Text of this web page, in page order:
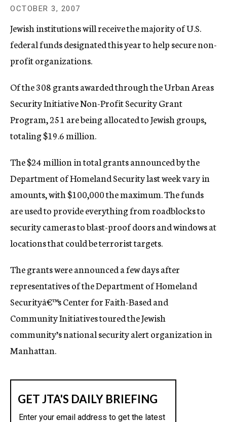
OCTOBER 3, 2007
Jewish institutions will receive the majority of U.S.
federal funds designated this year to help secure non-
profit organizations.
Of the 308 grants awarded through the Urban Areas
Security Initiative Non-Profit Security Grant
Program, 251 are being allocated to Jewish groups,
totaling $19.6 million.
The $24 million in total grants announced by the
Department of Homeland Security last week vary in
amounts, with $100,000 the maximum. The funds
are used to provide everything from roadblocks to
security cameras to blast-proof doors and windows at
locations that could be terrorist targets.
The grants were announced a few days after
representatives of the Department of Homeland
Securityâ€™s Center for Faith-Based and
Community Initiatives toured the Jewish
community’s national security alert organization in
Manhattan.